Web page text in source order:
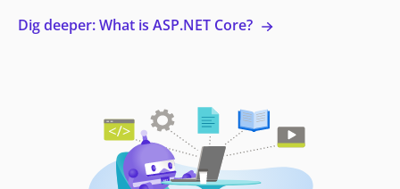
Dig deeper: What is ASP.NET Core?